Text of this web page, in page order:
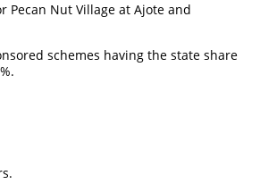
Pecan Nut Village at Ajote and
schemes having the state share